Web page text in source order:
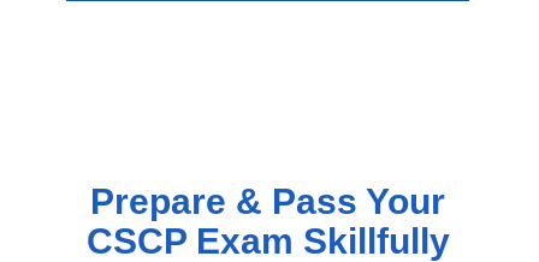
Prepare & Pass Your
CSCP Exam Skillfully